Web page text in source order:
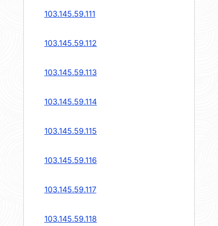
103.145.59.111
103.145.59.112
103.145.59.113
103.145.59.114
103.145.59.115
103.145.59.116
103.145.59.117
103.145.59.118